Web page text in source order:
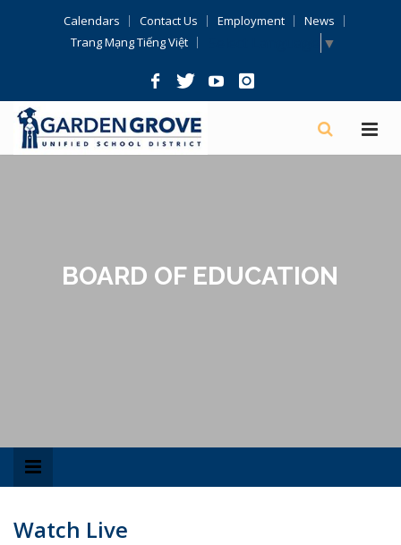
Calendars Contact Us Employment
News
Trang Mạng Tiếng Việt
▼
BOARD OF EDUCATION
Watch Live